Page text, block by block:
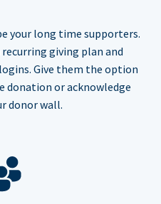
your long time supporters.
giving plan and
Give them the option
donation or acknowledge
donor wall.